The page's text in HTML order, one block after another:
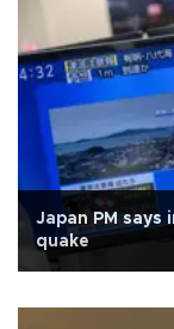
Japan PM says
quake